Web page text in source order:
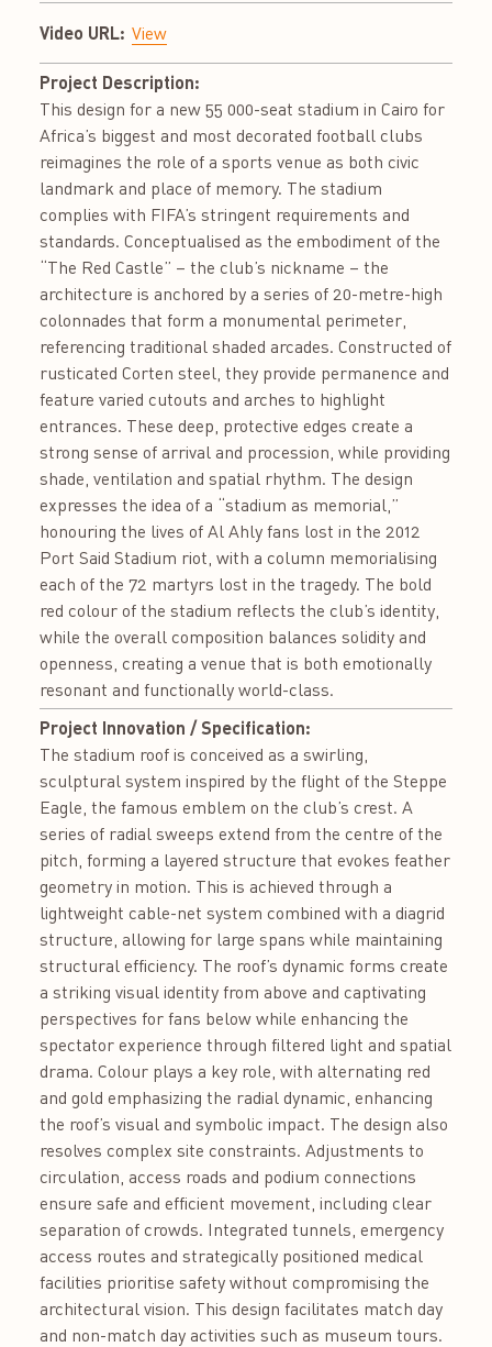
Video URL: View
Project Description:
This design for a new 55 000-seat stadium in Cairo for
Africa’s biggest and most decorated football clubs
reimagines the role of a sports venue as both civic
landmark and place of memory. The stadium
complies with FIFA’s stringent requirements and
standards. Conceptualised as the embodiment of the
“The Red Castle” – the club’s nickname – the
architecture is anchored by a series of 20-metre-high
colonnades that form a monumental perimeter,
referencing traditional shaded arcades. Constructed of
rusticated Corten steel, they provide permanence and
feature varied cutouts and arches to highlight
entrances. These deep, protective edges create a
strong sense of arrival and procession, while providing
shade, ventilation and spatial rhythm. The design
expresses the idea of a “stadium as memorial,”
honouring the lives of Al Ahly fans lost in the 2012
Port Said Stadium riot, with a column memorialising
each of the 72 martyrs lost in the tragedy. The bold
red colour of the stadium reflects the club’s identity,
while the overall composition balances solidity and
openness, creating a venue that is both emotionally
resonant and functionally world-class.
Project Innovation / Specification:
The stadium roof is conceived as a swirling,
sculptural system inspired by the flight of the Steppe
Eagle, the famous emblem on the club’s crest. A
series of radial sweeps extend from the centre of the
pitch, forming a layered structure that evokes feather
geometry in motion. This is achieved through a
lightweight cable-net system combined with a diagrid
structure, allowing for large spans while maintaining
structural efficiency. The roof’s dynamic forms create
a striking visual identity from above and captivating
perspectives for fans below while enhancing the
spectator experience through filtered light and spatial
drama. Colour plays a key role, with alternating red
and gold emphasizing the radial dynamic, enhancing
the roof’s visual and symbolic impact. The design also
resolves complex site constraints. Adjustments to
circulation, access roads and podium connections
ensure safe and efficient movement, including clear
separation of crowds. Integrated tunnels, emergency
access routes and strategically positioned medical
facilities prioritise safety without compromising the
architectural vision. This design facilitates match day
and non-match day activities such as museum tours.